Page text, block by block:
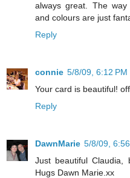
always great. The
and colours are just
Reply
connie 5/8/09, 6:12 PM
Your card is beautiful!
Reply
DawnMarie 5/8/09,
Just beautiful Claudia,
Hugs Dawn Marie.xx